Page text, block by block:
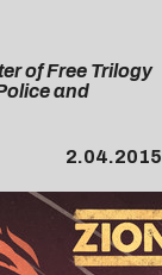
of Free Trilogy
and
2.04.2015